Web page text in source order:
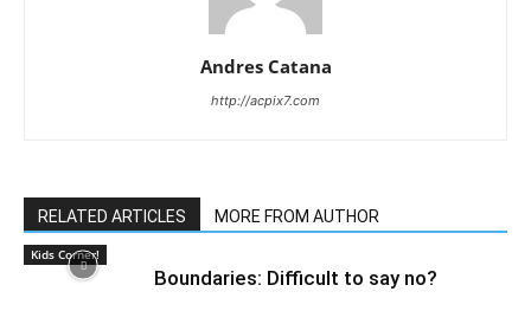
Andres Catana
http://acpix7.com
RELATED ARTICLES MORE FROM AUTHOR
Kids Corner!
Boundaries: Difficult to say no?